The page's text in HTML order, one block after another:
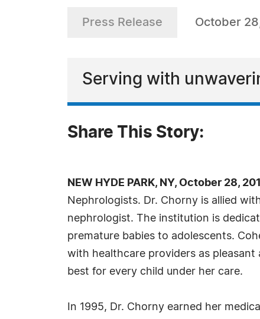
Press Release October
Serving with
Share This Story:
NEW HYDE PARK, NY, October 28,
Nephrologists. Dr. Chorny is allied
nephrologist. The institution is
premature babies to adolescents.
with healthcare providers as
best for every child under her care.
In 1995, Dr. Chorny earned her